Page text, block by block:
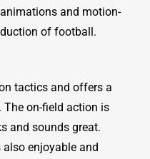
and motion-
of football.
tactics and offers a
The on-field action is
and sounds great.
enjoyable and